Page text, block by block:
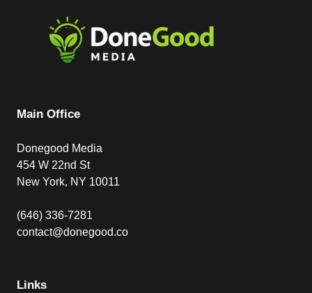
Main Office
Donegood Media
454 W 22nd St
New York, NY 10011
(646) 336-7281
contact@donegood.co
Links